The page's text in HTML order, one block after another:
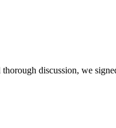
discussion, we